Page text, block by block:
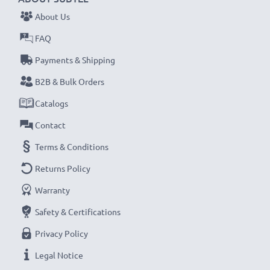
1x 3000mAh battery:
NOTE: For optimal performance, efficiency and
battery longevity, fully charge your batteries before
their first use.
Battery Charger from CELLONIC. Order now for
fast delivery and a 3-year guarantee!
About Us
FAQ
Payments & Shipping
B2B & Bulk Orders
Catalogs
Contact
Terms & Conditions
Returns Policy
Warranty
Safety & Certifications
Privacy Policy
Legal Notice